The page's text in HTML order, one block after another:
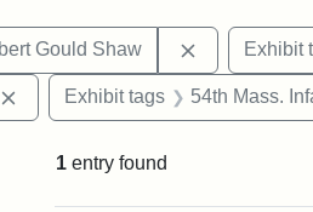
Gould Shaw Remove
Exhibit
Remove constraint Exhibit tags:
Exhibit tags 54th Mass.
1 entry found